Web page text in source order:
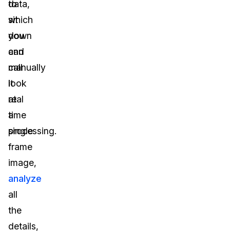
to
sit
down
and
manually
look
at
a
single
frame
image,
analyze
all
the
details,
data,
which
you
can
call
it
real
time
processing.